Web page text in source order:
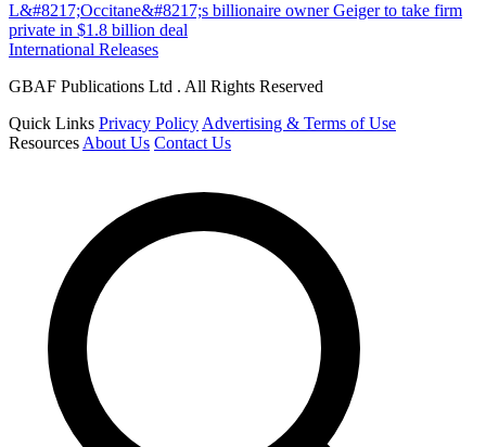
L&#8217;Occitane&#8217;s billionaire owner Geiger to take firm
private in $1.8 billion deal
International Releases
GBAF Publications Ltd . All Rights Reserved
Quick Links Privacy Policy Advertising & Terms of Use
Resources About Us Contact Us